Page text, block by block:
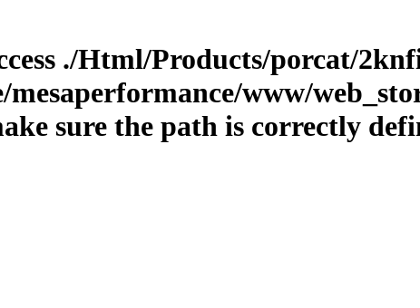
./Html/Products/porcat/
www/
sure the path is correctly